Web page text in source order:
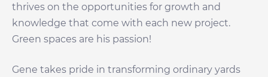
thrives on the opportunities for growth and
knowledge that come with each new project.
Green spaces are his passion!
Gene takes pride in transforming ordinary yards